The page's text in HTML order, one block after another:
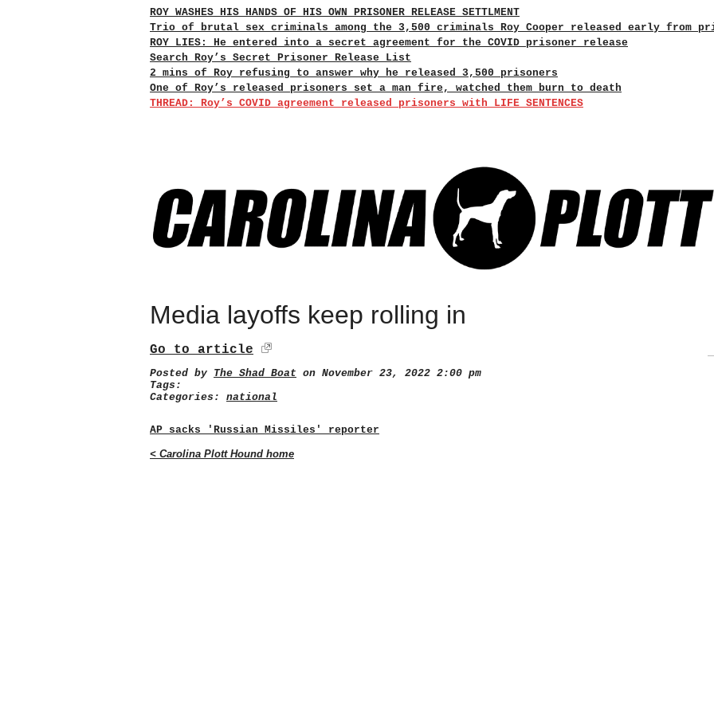
ROY WASHES HIS HANDS OF HIS OWN PRISONER RELEASE SETTLMENT
Trio of brutal sex criminals among the 3,500 criminals Roy Cooper released early from
ROY LIES: He entered into a secret agreement for the COVID prisoner release
Search Roy’s Secret Prisoner Release List
2 mins of Roy refusing to answer why he released 3,500 prisoners
One of Roy’s released prisoners set a man fire, watched them burn to death
THREAD: Roy’s COVID agreement released prisoners with LIFE SENTENCES
Media layoffs keep rolling in
Go to article
Posted by The Shad Boat on November 23, 2022 2:00 pm
Tags:
Categories: national
AP sacks 'Russian Missiles' reporter
< Carolina Plott Hound home